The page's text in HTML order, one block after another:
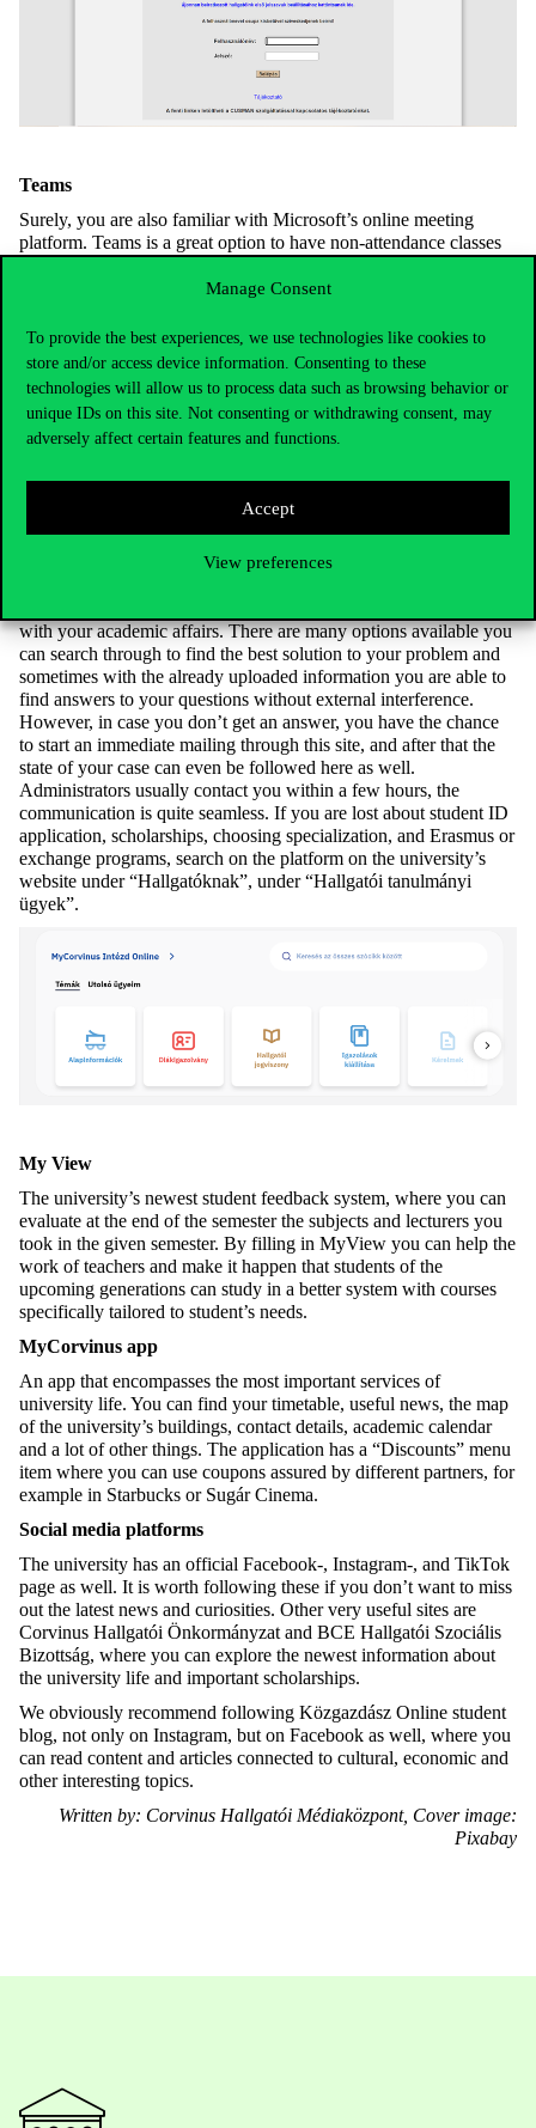
Manage Consent
To provide the best experiences, we use technologies like cookies to
store and/or access device information. Consenting to these
technologies will allow us to process data such as browsing behavior or
unique IDs on this site. Not consenting or withdrawing consent, may
adversely affect certain features and functions.
Accept
View preferences
Teams
Surely, you are also familiar with Microsoft’s online meeting
platform. Teams is a great option to have non-attendance classes
purposes or for teamwork. Course leaders can upload materials
communicate with bigger groups of students.
University WiFi and VPN
For those who have a finite mobile network it could be important
that free WiFi is available on the university campus under the
nameCornet-EAPandeduroam. Both can be accessed via your
through the library database. Furthermore, you can find other vital
academic sources if you activate this service.
with your academic affairs. There are many options available you
can search through to find the best solution to your problem and
sometimes with the already uploaded information you are able to
find answers to your questions without external interference.
However, in case you don’t get an answer, you have the chance
to start an immediate mailing through this site, and after that the
state of your case can even be followed here as well.
Administrators usually contact you within a few hours, the
communication is quite seamless. If you are lost about student ID
application, scholarships, choosing specialization, and Erasmus or
exchange programs, search on the platform on the university’s
website under “Hallgatóknak”, under “Hallgatói tanulmányi
ügyek”.
My View
The university’s newest student feedback system, where you can
evaluate at the end of the semester the subjects and lecturers you
took in the given semester. By filling in MyView you can help the
work of teachers and make it happen that students of the
upcoming generations can study in a better system with courses
specifically tailored to student’s needs.
MyCorvinus app
An app that encompasses the most important services of
university life. You can find your timetable, useful news, the map
of the university’s buildings, contact details, academic calendar
and a lot of other things. The application has a “Discounts” menu
item where you can use coupons assured by different partners, for
example in Starbucks or Sugár Cinema.
Social media platforms
The university has an official Facebook-, Instagram-, and TikTok
page as well. It is worth following these if you don’t want to miss
out the latest news and curiosities. Other very useful sites are
Corvinus Hallgatói Önkormányzat and BCE Hallgatói Szociális
Bizottság, where you can explore the newest information about
the university life and important scholarships.
We obviously recommend following Közgazdász Online student
blog, not only on Instagram, but on Facebook as well, where you
can read content and articles connected to cultural, economic and
other interesting topics.
Written by: Corvinus Hallgatói Médiaközpont, Cover image:
Pixabay